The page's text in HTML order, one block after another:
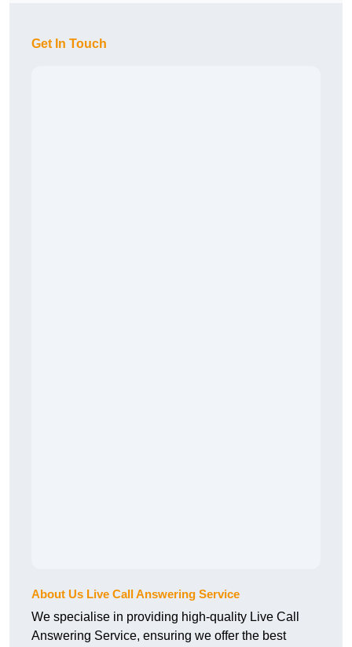
Get In Touch
About Us Live Call Answering Service
We specialise in providing high-quality Live Call
Answering Service, ensuring we offer the best